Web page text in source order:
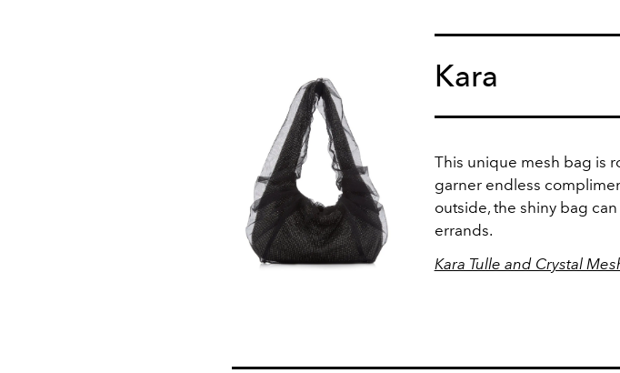
Kara
This unique mesh bag is
garner endless
outside, the shiny bag
errands.
Kara Tulle and Crystal